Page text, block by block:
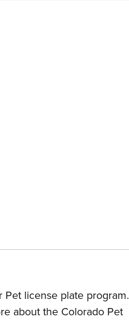
license plate program.
about the Colorado Pet